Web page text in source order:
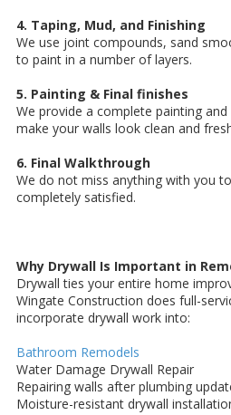
4. Taping, Mud, and Finishing
We use joint compounds, sand
to paint in a number of layers.
5. Painting & Final finishes
We provide a complete painting
make your walls look clean and
6. Final Walkthrough
We do not miss anything with you
completely satisfied.
Why Drywall Is Important in
Drywall ties your entire home
Wingate Construction does full-
incorporate drywall work into:
Bathroom Remodels
Water Damage Drywall Repair
Repairing walls after plumbing
Moisture-resistant drywall